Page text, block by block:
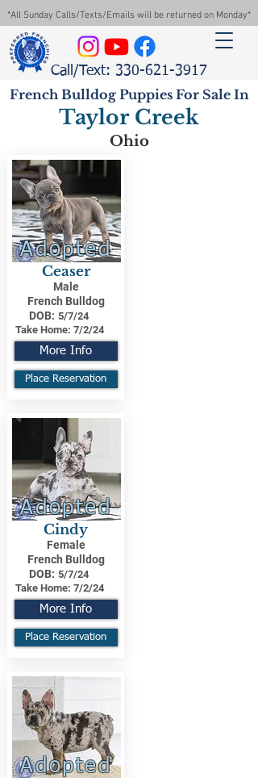
*All Sunday Calls/Texts/Emails will be returned on Monday*
Call/Text: 330-621-3917
French Bulldog Puppies For Sale In
Taylor Creek
Ohio
Adopted
Ceaser
Male
French Bulldog
DOB: 5/7/24
Take Home: 7/2/24
More Info
Place Reservation
Adopted
Cindy
Female
French Bulldog
DOB: 5/7/24
Take Home: 7/2/24
More Info
Place Reservation
Adopted